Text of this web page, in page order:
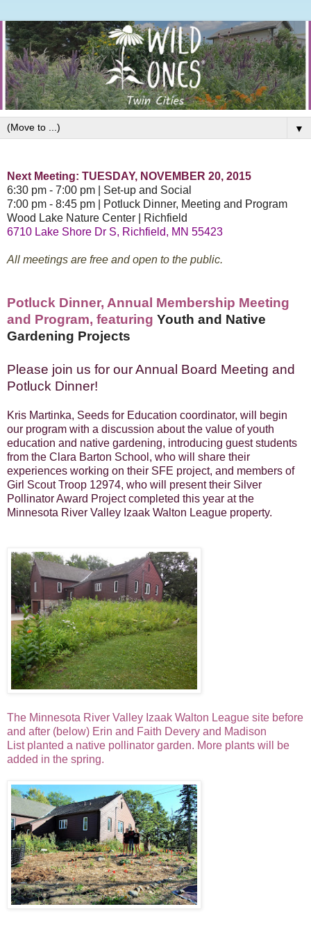
▼
Next Meeting: TUESDAY, NOVEMBER 20, 2015
6:30 pm - 7:00 pm | Set-up and Social
7:00 pm - 8:45 pm |
Potluck Dinner, Meeting and Program
Wood Lake Nature Center | Richfield
6710 Lake Shore Dr S, Richfield, MN 55423
All meetings are free and open to the public.
Potluck Dinner, Annual Membership Meeting
and Program, featuring Youth and Native
Gardening Projects
Please join us for our Annual Board Meeting and
Potluck Dinner!
Kris Martinka, Seeds for Education coordinator, will begin
our program with a discussion about the value of youth
education and native gardening, introducing guest students
from the Clara Barton School, who will share their
experiences working on their SFE project, and members of
Girl Scout Troop 12974, who will present their Silver
Pollinator Award Project completed this year at the
Minnesota River Valley Izaak Walton League property.
The Minnesota River Valley Izaak Walton League site before
and after (below) Erin and Faith Devery and Madison
List planted a native pollinator garden. More plants will be
added in the spring.